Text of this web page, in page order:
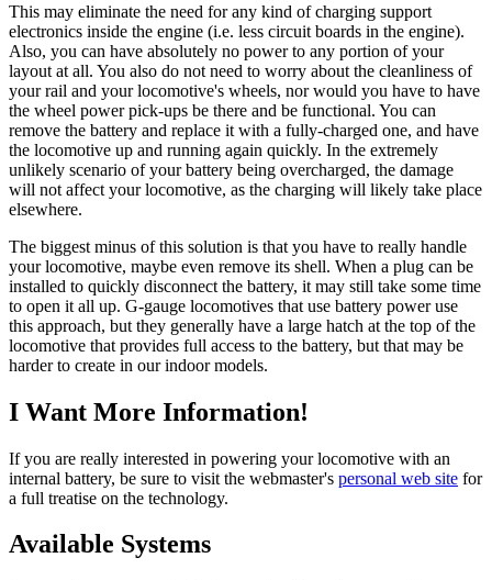
This may eliminate the need for any kind of charging support
electronics inside the engine (i.e. less circuit boards in the engine).
Also, you can have absolutely no power to any portion of your
layout at all. You also do not need to worry about the cleanliness of
your rail and your locomotive's wheels, nor would you have to have
the wheel power pick-ups be there and be functional. You can
remove the battery and replace it with a fully-charged one, and have
the locomotive up and running again quickly. In the extremely
unlikely scenario of your battery being overcharged, the damage
will not affect your locomotive, as the charging will likely take place
elsewhere.
The biggest minus of this solution is that you have to really handle
your locomotive, maybe even remove its shell. When a plug can be
installed to quickly disconnect the battery, it may still take some time
to open it all up. G-gauge locomotives that use battery power use
this approach, but they generally have a large hatch at the top of the
locomotive that provides full access to the battery, but that may be
harder to create in our indoor models.
I Want More Information!
If you are really interested in powering your locomotive with an
internal battery, be sure to visit the webmaster's personal web site for
a full treatise on the technology.
Available Systems